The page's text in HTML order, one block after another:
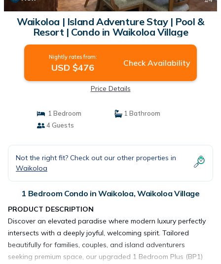
Waikoloa | Island Adventure Stay | Pool &
Resort | Condo in Waikoloa Village
Nightly rates from:
USD $476 Check Availability
Price Details
1 Bedroom
1 Bathroom
4 Guests
Not the right fit? Check out our other properties in
Waikoloa
1 Bedroom Condo in Waikoloa, Waikoloa Village
PRODUCT DESCRIPTION
Discover an elevated paradise where modern luxury perfectly
intersects with a deeply joyful, welcoming spirit. Tailored
beautifully for families, couples, and island adventurers
seeking premium space, our upgraded 1 Bedroom Plus (BP1)